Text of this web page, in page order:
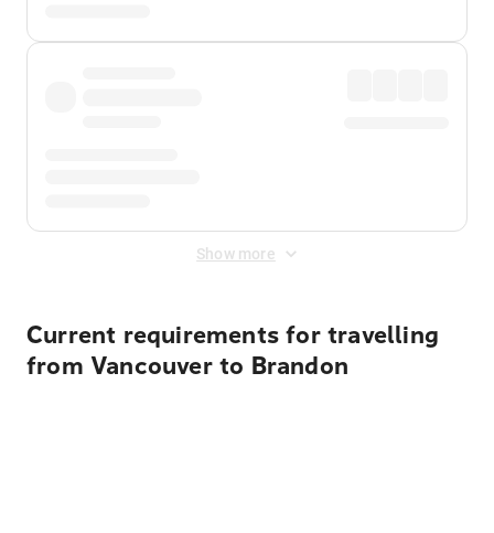
Show more
Current requirements for travelling
from Vancouver to Brandon